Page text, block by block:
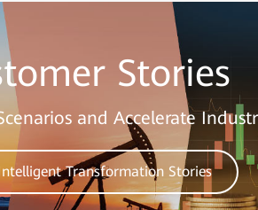
Stories
and Accelerate
Transformation Stories